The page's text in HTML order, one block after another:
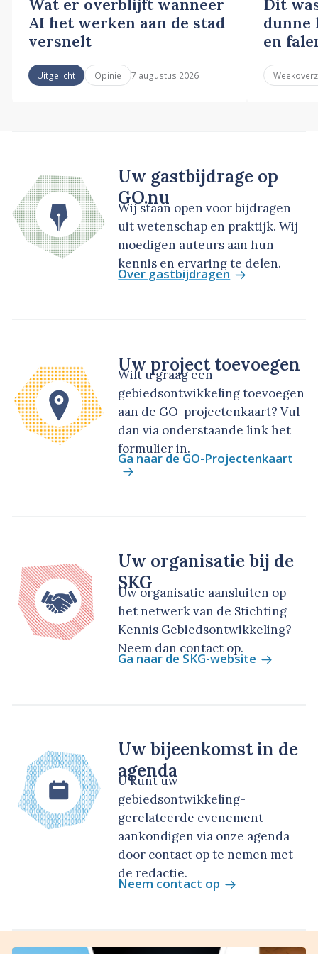
Wat er overblijft wanneer
AI het werken aan de stad
versnelt
Uitgelicht Opinie 7 augustus 2026
Dit
dunne
en
Uw gastbijdrage op
GO.nu
Wij staan open voor bijdragen
uit wetenschap en praktijk. Wij
moedigen auteurs aan hun
kennis en ervaring te delen.
Over gastbijdragen
Uw project toevoegen
Wilt u graag een
gebiedsontwikkeling toevoegen
aan de GO-projectenkaart? Vul
dan via onderstaande link het
formulier in.
Ga naar de GO-Projectenkaart
Uw organisatie bij de
SKG
Uw organisatie aansluiten op
het netwerk van de Stichting
Kennis Gebiedsontwikkeling?
Neem dan contact op.
Ga naar de SKG-website
Uw bijeenkomst in de
agenda
U kunt uw
gebiedsontwikkeling-
gerelateerde evenement
aankondigen via onze agenda
door contact op te nemen met
de redactie.
Neem contact op